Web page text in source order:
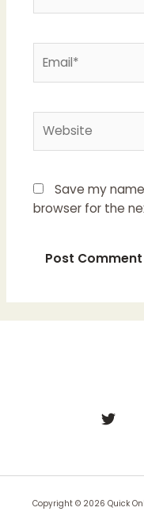
Save my
browser for the
Copyright © 2026 Quick